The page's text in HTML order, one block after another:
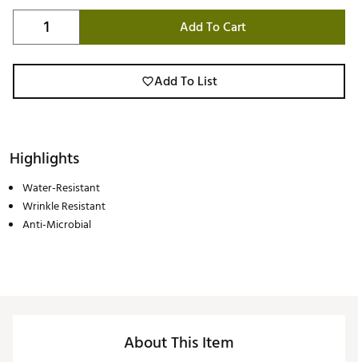
Add To Cart
Add To List
Highlights
Water-Resistant
Wrinkle Resistant
Anti-Microbial
About This Item